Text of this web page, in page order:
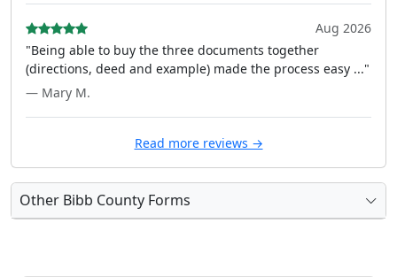
Aug 2026
"Being able to buy the three documents together
(directions, deed and example) made the process easy ..."
— Mary M.
Read more reviews →
Other Bibb County Forms